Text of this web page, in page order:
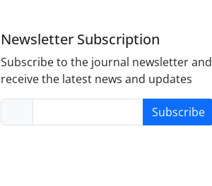
Newsletter Subscription
Subscribe to the journal newsletter and
receive the latest news and updates
Subscribe